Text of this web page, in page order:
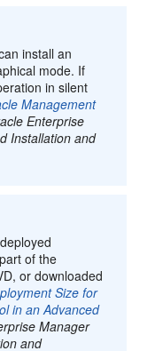
install an
mode. If
in silent
Management
Enterprise
Installation and
of the
or downloaded
Size for
in an Advanced
Manager
and